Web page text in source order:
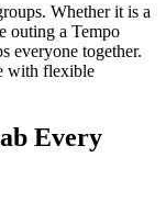
Whether it is a
outing a Tempo
everyone together.
with flexible
Every